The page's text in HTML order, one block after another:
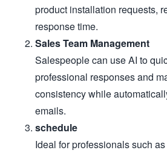
product installation requests,
response time.
Sales Team Management
Salespeople can use AI to
professional responses and
consistency while
emails.
schedule
Ideal for professionals such